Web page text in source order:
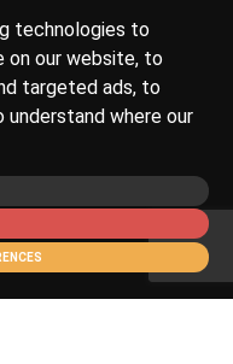
technologies to
on our website, to
targeted ads, to
where our